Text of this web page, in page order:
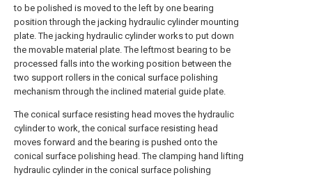
to be polished is moved to the left by one bearing
position through the jacking hydraulic cylinder mounting
plate. The jacking hydraulic cylinder works to put down
the movable material plate. The leftmost bearing to be
processed falls into the working position between the
two support rollers in the conical surface polishing
mechanism through the inclined material guide plate.
The conical surface resisting head moves the hydraulic
cylinder to work, the conical surface resisting head
moves forward and the bearing is pushed onto the
conical surface polishing head. The clamping hand lifting
hydraulic cylinder in the conical surface polishing